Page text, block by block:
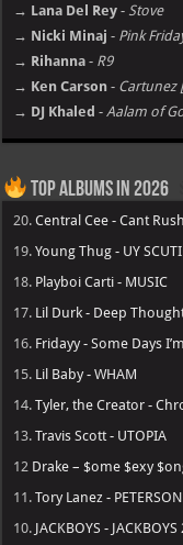
→ Lana Del Rey - Stove
→ Nicki Minaj - Pink
→ Rihanna - R9
→ Ken Carson - Cartunez
→ DJ Khaled - Aalam of
Top Albums in 2026
20.Central Cee - Cant
19.Young Thug - UY SCUTI
18. Playboi Carti - MUSIC
17. Lil Durk - Deep
16. Fridayy - Some Days
15. Lil Baby - WHAM
14.Tyler, the Creator -
13.Travis Scott - UTOPIA
12 Drake – $ome $exy
11.Tory Lanez - PETERSON
10. JACKBOYS - JACKBOYS